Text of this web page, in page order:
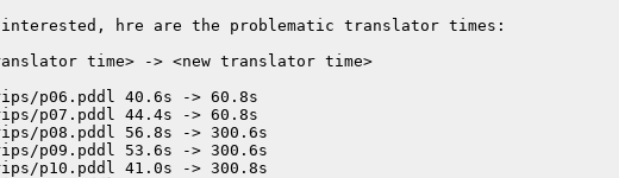
hre are the problematic translator times:
time> -> <new translator time>
p06.pddl 40.6s -> 60.8s
p07.pddl 44.4s -> 60.8s
p08.pddl 56.8s -> 300.6s
p09.pddl 53.6s -> 300.6s
p10.pddl 41.0s -> 300.8s